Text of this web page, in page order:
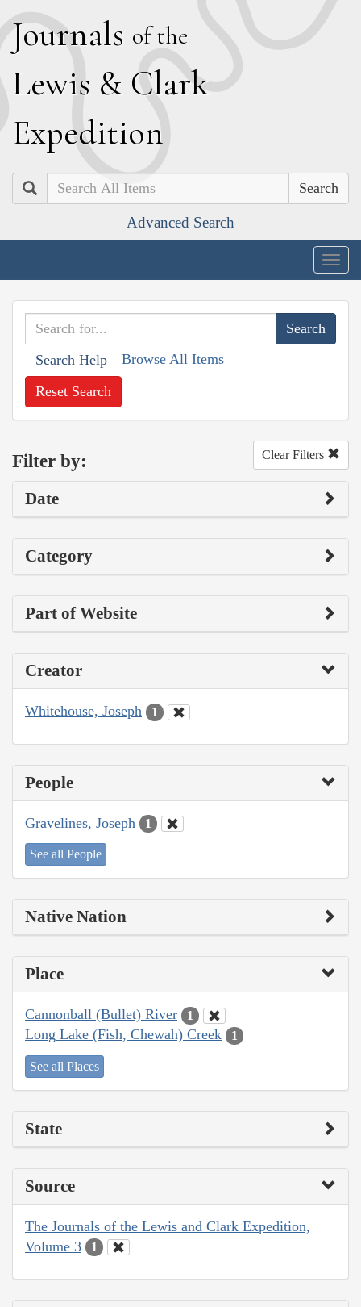
Journals of the
Lewis & Clark
Expedition
Search
Advanced Search
Search Help Browse All Items
Reset Search
Filter by: Clear Filters
Date
Category
Part of Website
Creator
Whitehouse, Joseph 1
People
Gravelines, Joseph 1
See all People
Native Nation
Place
Cannonball (Bullet) River 1
Long Lake (Fish, Chewah) Creek 1
See all Places
State
Source
The Journals of the Lewis and Clark Expedition,
Volume 3
1